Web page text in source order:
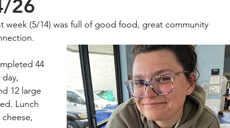
26
week (5/14) was full of good food, great community
44
12 large
Lunch